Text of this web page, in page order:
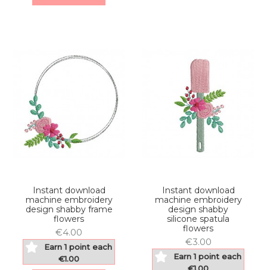
Instant download
machine embroidery
design shabby frame
flowers
€4.00
Earn 1 point each
€1.00
Instant download
machine embroidery
design shabby
silicone spatula
flowers
€3.00
Earn 1 point each